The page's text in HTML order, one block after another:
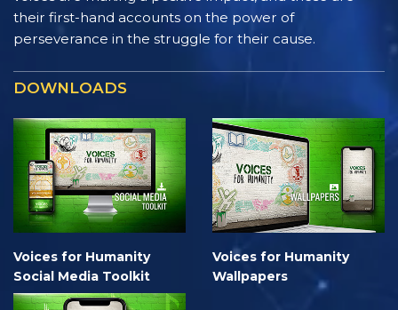
their first-hand accounts on the power of
perseverance in the struggle for their cause.
DOWNLOADS
Voices for Humanity
Social Media Toolkit
Voices for Humanity
Wallpapers